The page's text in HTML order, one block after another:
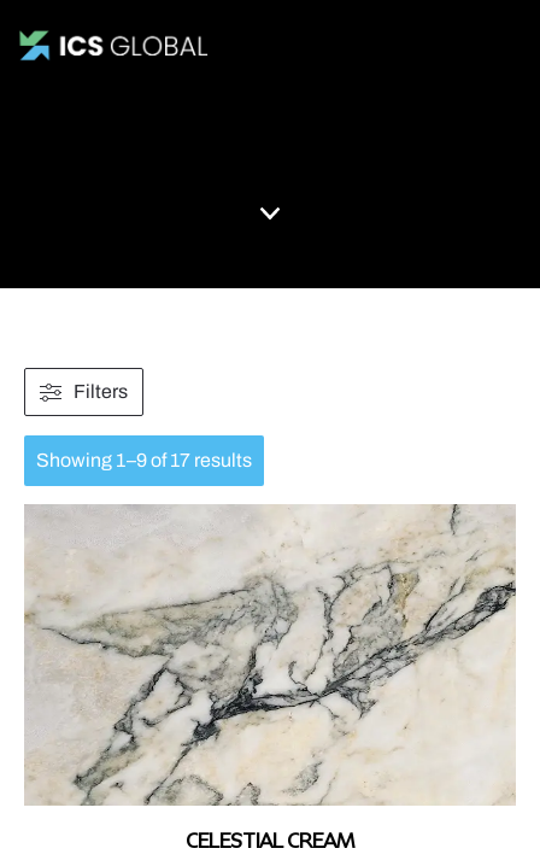
Filters
Showing 1–9 of 17 results
CELESTIAL CREAM